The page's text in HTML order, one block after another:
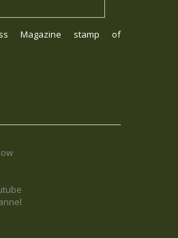
Magazine stamp of